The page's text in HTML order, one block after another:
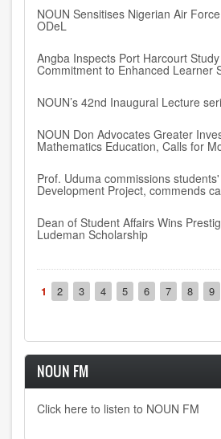
NOUN Sensitises Nigerian Air
ODeL
Angba Inspects Port Harcourt
Commitment to Enhanced Learner
NOUN’s 42nd Inaugural Lecture
NOUN Don Advocates Greater
Mathematics Education, Calls for
Prof. Uduma commissions
Development Project, commends
Dean of Student Affairs Wins
Ludeman Scholarship
Pagination
Current
page
1 Page
2 Page
3 Page
4 Page
5 Page
6 Page
7 Page
8 9
NOUN FM
Click here to listen to NOUN FM